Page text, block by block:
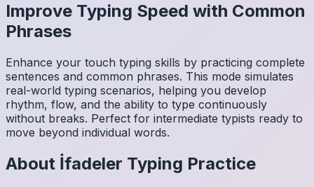
Improve Typing Speed with Common
Phrases
Enhance your touch typing skills by practicing complete
sentences and common phrases. This mode simulates
real-world typing scenarios, helping you develop
rhythm, flow, and the ability to type continuously
without breaks. Perfect for intermediate typists ready to
move beyond individual words.
About İfadeler Typing Practice